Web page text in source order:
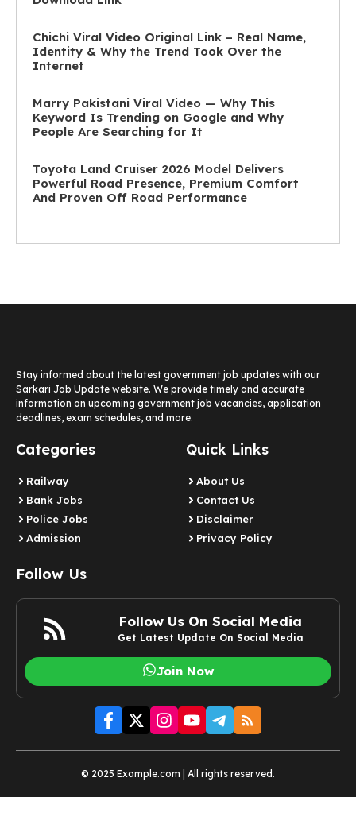
Chichi Viral Video Original Link – Real Name,
Identity & Why the Trend Took Over the
Internet
Marry Pakistani Viral Video — Why This
Keyword Is Trending on Google and Why
People Are Searching for It
Toyota Land Cruiser 2026 Model Delivers
Powerful Road Presence, Premium Comfort
And Proven Off Road Performance
Stay informed about the latest government job updates with our
Sarkari Job Update website. We provide timely and accurate
information on upcoming government job vacancies, application
deadlines, exam schedules, and more.
Categories
Railway
Bank Jobs
Police Jobs
Admission
Quick Links
About Us
Contact Us
Disclaimer
Privacy Policy
Follow Us
Follow Us On Social Media
Get Latest Update On Social Media
Join Now
© 2025 Example.com | All rights reserved.